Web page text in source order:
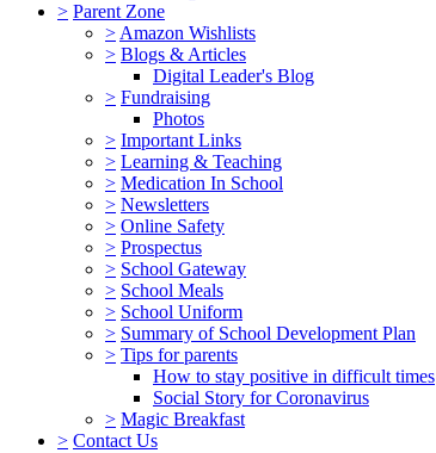
> Parent Zone
> Amazon Wishlists
> Blogs & Articles
Digital Leader's Blog
> Fundraising
Photos
> Important Links
> Learning & Teaching
> Medication In School
> Newsletters
> Online Safety
> Prospectus
> School Gateway
> School Meals
> School Uniform
> Summary of School Development Plan
> Tips for parents
How to stay positive in difficult times
Social Story for Coronavirus
> Magic Breakfast
> Contact Us